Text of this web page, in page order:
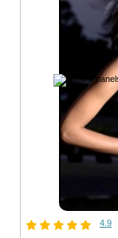
4.9